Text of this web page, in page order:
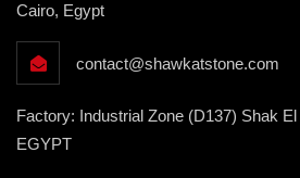
Cairo, Egypt
contact@shawkatstone.com
Factory: Industrial Zone (D137) Shak
EGYPT